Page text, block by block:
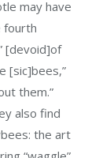
may have
fourth
[devoid]of
[sic]bees,”
them.”
also find
the art